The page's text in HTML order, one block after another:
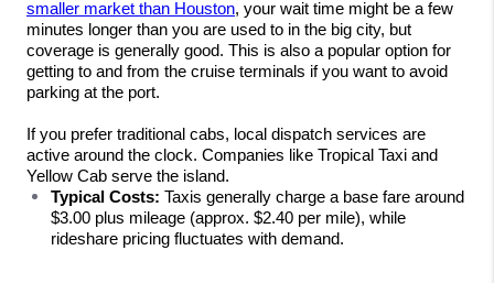
smaller market than Houston, your wait time might be a few
minutes longer than you are used to in the big city, but
coverage is generally good. This is also a popular option for
getting to and from the cruise terminals if you want to avoid
parking at the port.
If you prefer traditional cabs, local dispatch services are
active around the clock. Companies like Tropical Taxi and
Yellow Cab serve the island.
Typical Costs: Taxis generally charge a base fare around
$3.00 plus mileage (approx. $2.40 per mile), while
rideshare pricing fluctuates with demand.